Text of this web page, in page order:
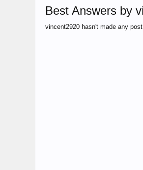
Best Answers by
vincent2920 hasn't made any